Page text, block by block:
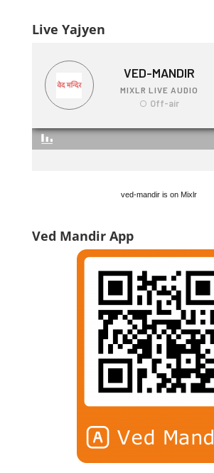
Live Yajyen
ved-mandir is on Mixlr
Ved Mandir App